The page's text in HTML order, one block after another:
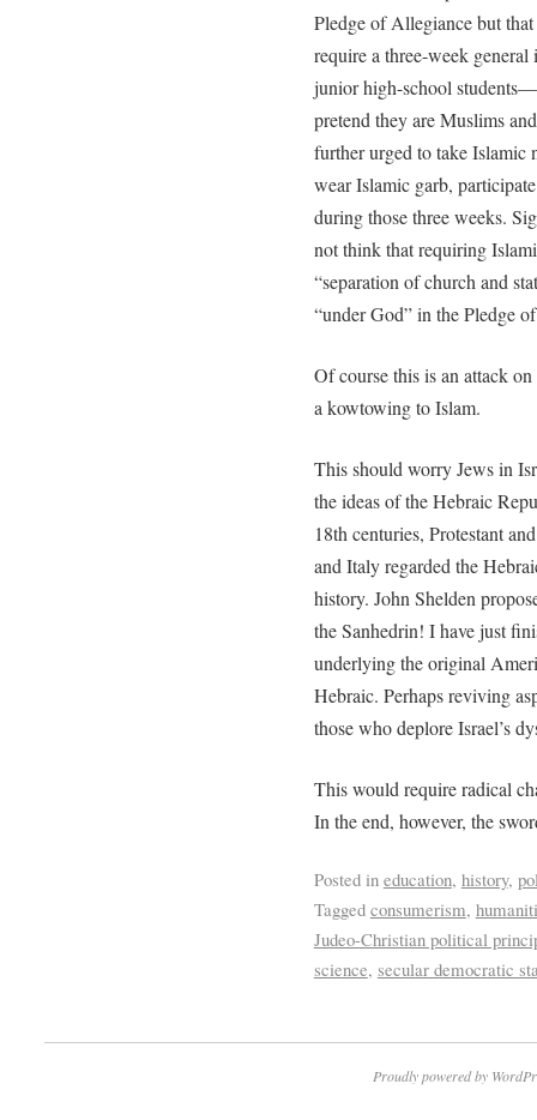
Pledge of Allegiance but
require a three-week
junior high-school
pretend they are Muslims
further urged to take Islamic
wear Islamic garb,
during those three weeks.
not think that requiring
“separation of church and
“under God” in the Pledge
Of course this is an attack
a kowtowing to Islam.
This should worry Jews in
the ideas of the Hebraic
18th centuries, Protestant
and Italy regarded the
history. John Shelden
the Sanhedrin! I have just
underlying the original
Hebraic. Perhaps reviving
those who deplore Israel’s
This would require radical
In the end, however, the
Posted in education, history,
Tagged consumerism,
Judeo-Christian political
science, secular democratic
Proudly powered by